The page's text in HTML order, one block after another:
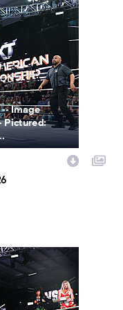
Image
Pictured: